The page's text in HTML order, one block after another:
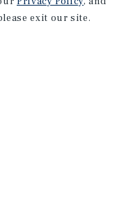
exit our site.